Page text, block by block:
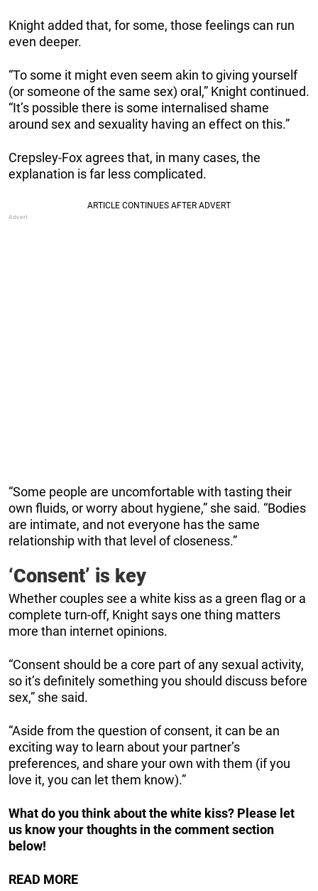
Knight added that, for some, those feelings can run
even deeper.
“To some it might even seem akin to giving yourself
(or someone of the same sex) oral,” Knight continued.
“It’s possible there is some internalised shame
around sex and sexuality having an effect on this.”
Crepsley-Fox agrees that, in many cases, the
explanation is far less complicated.
“Some people are uncomfortable with tasting their
own fluids, or worry about hygiene,” she said. “Bodies
are intimate, and not everyone has the same
relationship with that level of closeness.”
‘Consent’ is key
Whether couples see a white kiss as a green flag or a
complete turn-off, Knight says one thing matters
more than internet opinions.
“Consent should be a core part of any sexual activity,
so it’s definitely something you should discuss before
sex,” she said.
“Aside from the question of consent, it can be an
exciting way to learn about your partner’s
preferences, and share your own with them (if you
love it, you can let them know).”
What do you think about the white kiss? Please let
us know your thoughts in the comment section
below!
READ MORE